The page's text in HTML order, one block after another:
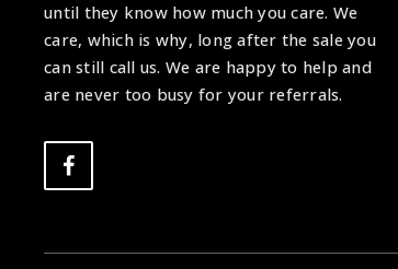
until they know how much you care. We
care, which is why, long after the sale you
can still call us. We are happy to help and
are never too busy for your referrals.